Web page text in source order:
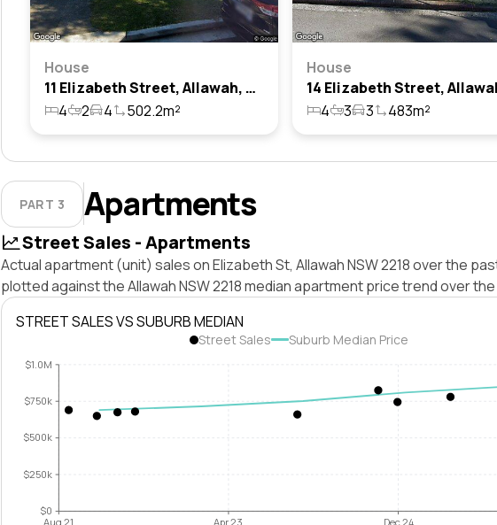
House
11 Elizabeth Street, Allawah, Nsw 2218
4
2 4 502.2m²
House
4
3 3 483m²
PART 3 Apartments
Street Sales - Apartments
Actual apartment (unit) sales on Elizabeth St, Allawah NSW 2218 over the
plotted against the Allawah NSW 2218 median apartment price trend over
STREET SALES VS SUBURB MEDIAN
Street Sales Suburb Median Price
$0
$250k
$500k
$750k
$1.0M
Aug 21 Apr 23 Dec 24